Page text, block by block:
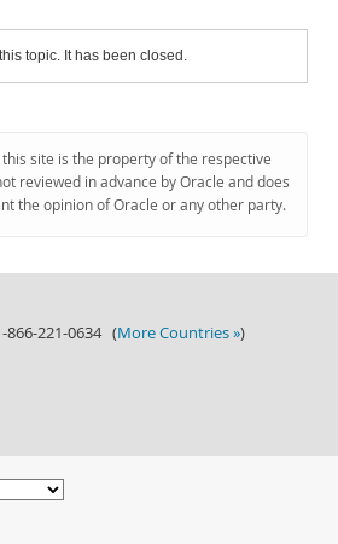
topic. It has been closed.
site is the property of the respective
reviewed in advance by Oracle and does
the opinion of Oracle or any other party.
866-221-0634 (More Countries »)